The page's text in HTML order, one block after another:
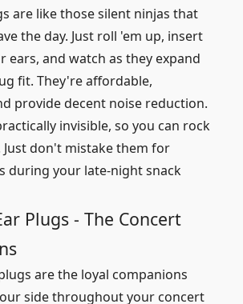
are like those silent ninjas that
the day. Just roll 'em up, insert
ears, and watch as they expand
fit. They're affordable,
provide decent noise reduction.
invisible, so you can rock
don't mistake them for
during your late-night snack
Plugs - The Concert
are the loyal companions
side throughout your concert